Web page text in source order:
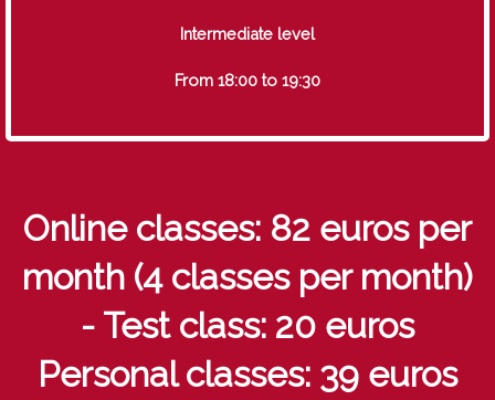
Intermediate level
From 18:00 to 19:30
Online classes: 82 euros per
month (4 classes per month)
- Test class: 20 euros
Personal classes: 39 euros